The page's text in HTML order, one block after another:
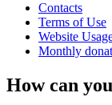
Contacts
Terms of Use
Website
Monthly
How can